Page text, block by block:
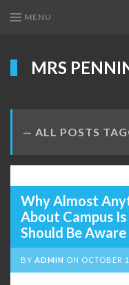
MENU
MRS
ALL POSTS
Why Almost
About Campus
Should Be
BY ADMIN ON OCTOBER